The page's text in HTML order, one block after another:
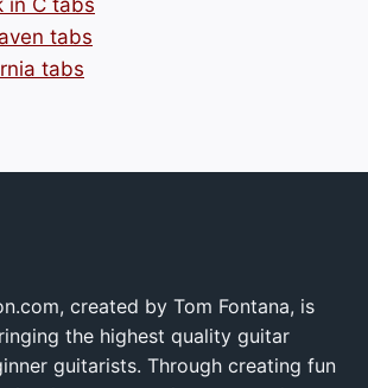
tabs
tabs
created by Tom Fontana, is
the highest quality guitar
guitarists. Through creating fun